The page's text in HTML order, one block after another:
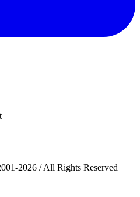
2026 / All Rights Reserved